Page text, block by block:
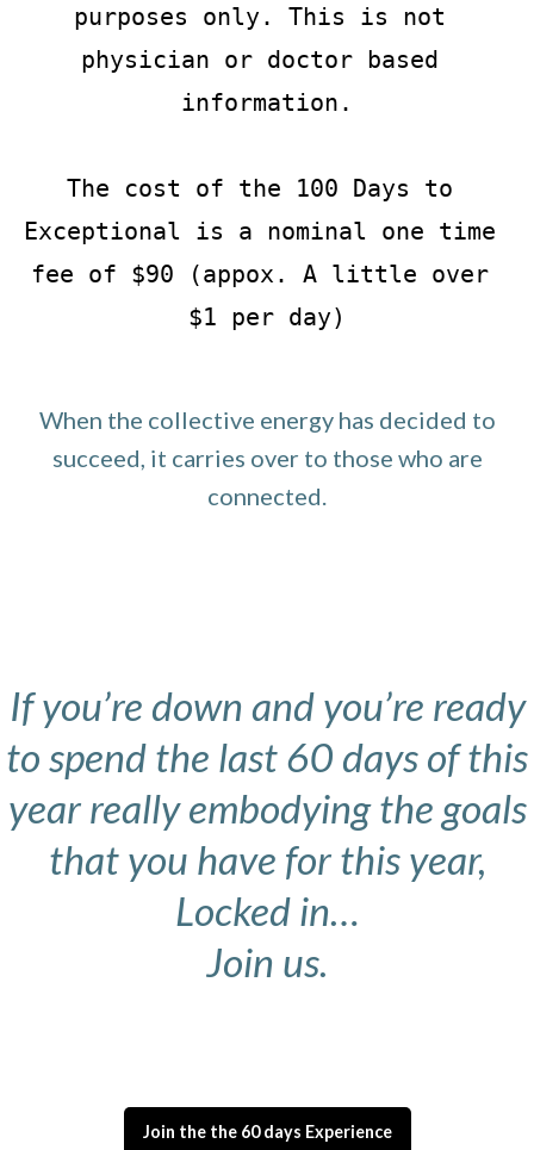
purposes only. This is not
physician or doctor based
information.
The cost of the 100 Days to
Exceptional is a nominal one time
fee of $90 (appox. A little over
$1 per day)
When the collective energy has decided to
succeed, it carries over to those who are
connected.
If you’re down and you’re ready
to spend the last 60 days of this
year really embodying the goals
that you have for this year,
Locked in…
Join us.
Join the the 60 days Experience